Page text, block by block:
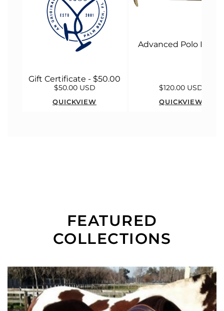
Gift Certificate - $50.00
$50.00 USD
QUICKVIEW
Advanced Polo Mallet
$120.00 USD
QUICKVIEW
FEATURED
COLLECTIONS